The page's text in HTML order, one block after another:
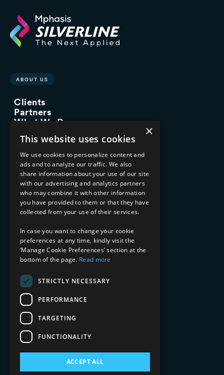
ABOUT US
Clients
Partners
What We Do
Managed Services
Implementation Services
INDUSTRY EXPERTISE
Financial Services
Healthcare & Life Sciences
Media & Entertainment
AI, Automation, and Data
RESOURCES
Blog
Datasheets
Webinars
Demos and Videos
×
This website uses cookies
We use cookies to personalize content and
ads and to analyze our traffic. We also
share information about your use of our site
with our advertising and analytics partners
who may combine it with other information
you have provided to them or that they have
collected from your use of their services.
In case you want to change your cookie
preferences at any time, kindly visit the
‘Manage Cookie Preferences’ section at the
bottom of the page. Read more
STRICTLY NECESSARY
PERFORMANCE
TARGETING
FUNCTIONALITY
ACCEPT ALL